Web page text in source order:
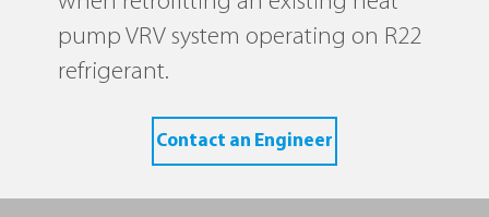
pump VRV system operating on R22
refrigerant.
Contact an Engineer